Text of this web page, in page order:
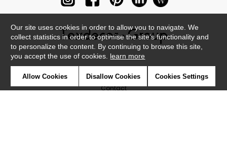
Contact
Our site uses cookies in order to allow you to navigate. We
collect statistics in order to optimise the site's functionality and
to personalize the content. By continuing to browse this site,
you accept the use of cookies. learn more
Allow Cookies Disallow Cookies Cookies Settings